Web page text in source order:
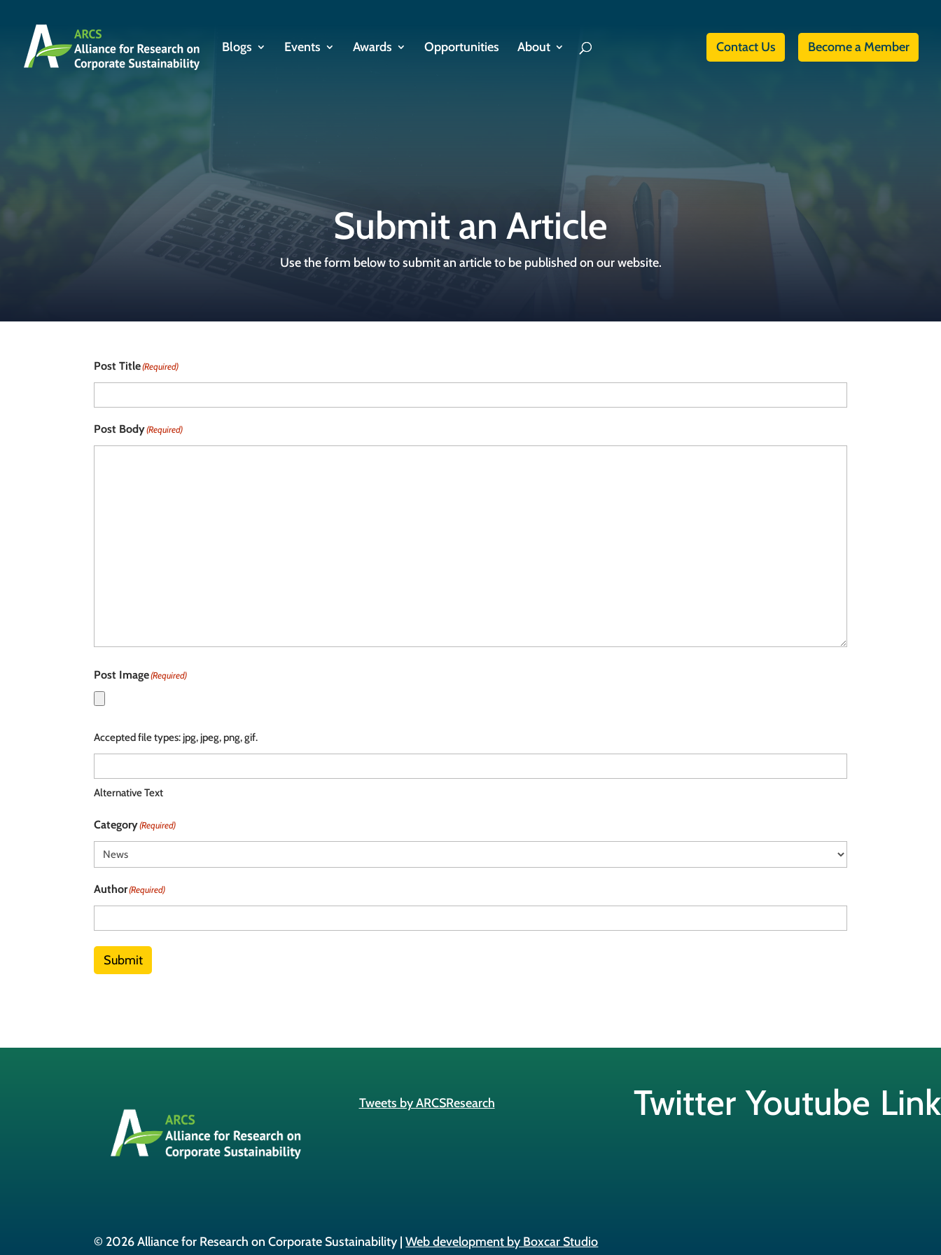
Blogs Events Awards Opportunities About Contact Us Become a Member
Submit an Article
Use the form below to submit an article to be published on our website.
Post Title(Required)
Post Body(Required)
Post Image(Required)
Accepted file types: jpg, jpeg, png, gif.
Alternative Text
Category(Required)
Author(Required)
Submit
Tweets by ARCSResearch Twitter Youtube
© 2026 Alliance for Research on Corporate Sustainability |Web development by Boxcar Studio